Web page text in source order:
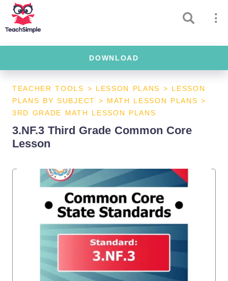
DOWNLOAD
TEACHER TOOLS > LESSON PLANS > LESSON
PLANS BY SUBJECT > MATH LESSON PLANS >
3RD GRADE MATH LESSON PLANS
3.NF.3 Third Grade Common Core
Lesson